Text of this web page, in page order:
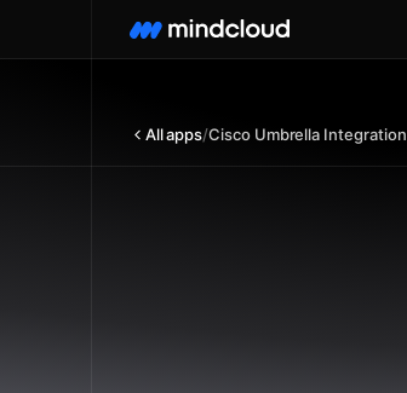
All apps/Cisco Umbrella Integration